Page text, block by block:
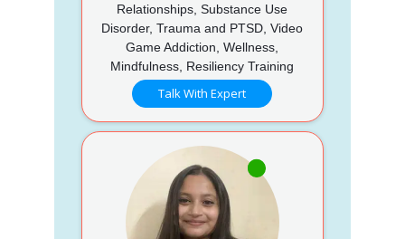
Relationships, Substance Use
Disorder, Trauma and PTSD, Video
Game Addiction, Wellness,
Mindfulness, Resiliency Training
Talk With Expert